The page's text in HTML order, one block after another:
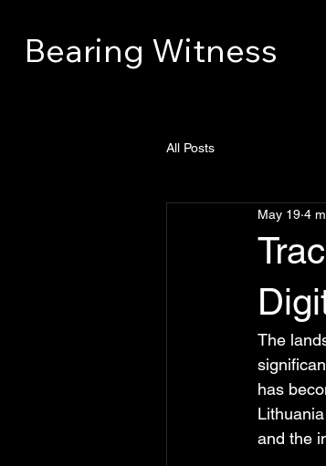
Bearing Witness
All Posts
May 19 4
The
has
and the